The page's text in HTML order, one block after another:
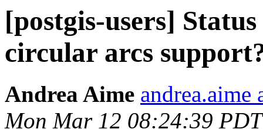
[postgis-users]
circular arcs
Andrea Aime
Mon Mar 12 08:24:39